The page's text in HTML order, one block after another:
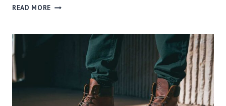
READ MORE WHICH
I